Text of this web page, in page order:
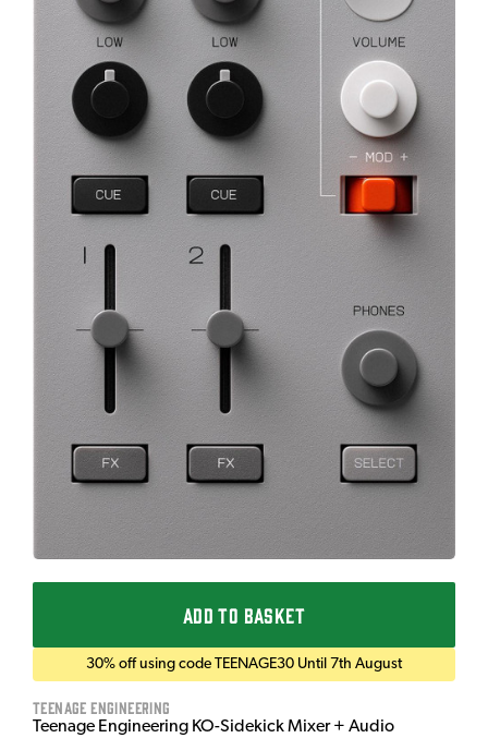
ADD TO BASKET
30% off using code TEENAGE30 Until 7th August
Teenage Engineering
Teenage Engineering KO-Sidekick Mixer + Audio